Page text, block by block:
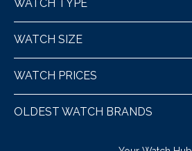
WATCH TYPE
WATCH SIZE
WATCH PRICES
OLDEST WATCH BRANDS